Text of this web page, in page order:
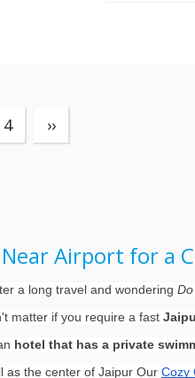
4 ››
Airport for a
a long travel and wondering
matter if you require a fast
hotel that has a private
as the center of Jaipur Our Cozy